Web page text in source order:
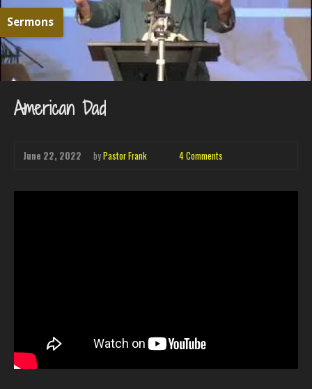
Sermons
American Dad
June 22, 2022 byPastor Frank 4 Comments